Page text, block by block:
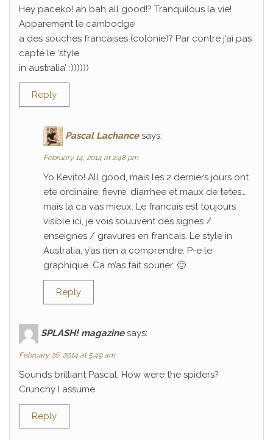
Hey paceko! ah bah all good!? Tranquilous la vie!
Apparement le cambodge
a des souches francaises (colonie)? Par contre j’ai pas
capte le ‘style
in australia’ :))))))
Reply
Pascal Lachance says:
February 14, 2014 at 2:48 pm
Yo Kevito! All good, mais les 2 derniers jours ont
ete ordinaire; fievre, diarrhee et maux de tetes…
mais la ca vas mieux. Le francais est toujours
visible ici, je vois souuvent des signes /
enseignes / gravures en francais. Le style in
Australia, y’as rien a comprendre. P-e le
graphique. Ca m’as fait sourier. 🙂
Reply
SPLASH! magazine says:
February 26, 2014 at 5:49 am
Sounds brilliant Pascal. How were the spiders?
Crunchy I assume.
Reply